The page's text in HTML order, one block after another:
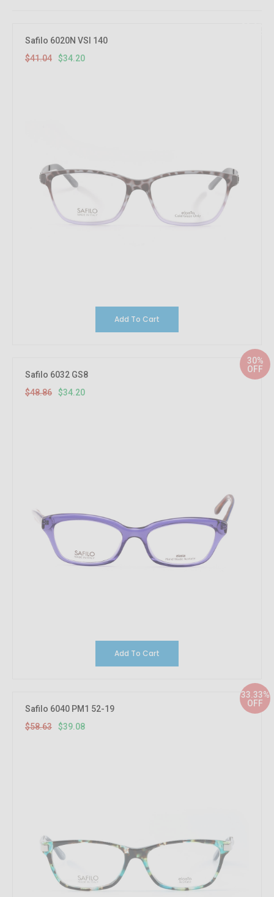
Safilo 6020N VSI 140
$41.04
$34.20
Add To Cart
30%
OFF
Safilo 6032 GS8
$48.86
$34.20
Add To Cart
33.33%
OFF
Safilo 6040 PM1 52-19
$58.63
$39.08